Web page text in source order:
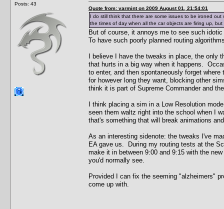
Posts: 43
Quote from: varmint on 2009 August 01, 21:54:01
I do still think that there are some issues to be ironed
the times of day when all the car objects are firing up,
But of course, it annoys me to see such
To have such poorly planned routing
I believe I have the tweaks in place, the only
that hurts in a big way when it happens.
to enter, and then spontaneously forget
for however long they want, blocking other
think it is part of Supreme Commander and
I think placing a sim in a Low Resolution
seen them waltz right into the school when I
that's something that will break animations
As an interesting sidenote: the tweaks I've
EA gave us. During my routing tests at the
make it in between 9:00 and 9:15 with the
you'd normally see.
Provided I can fix the seeming "alzheimers"
come up with.